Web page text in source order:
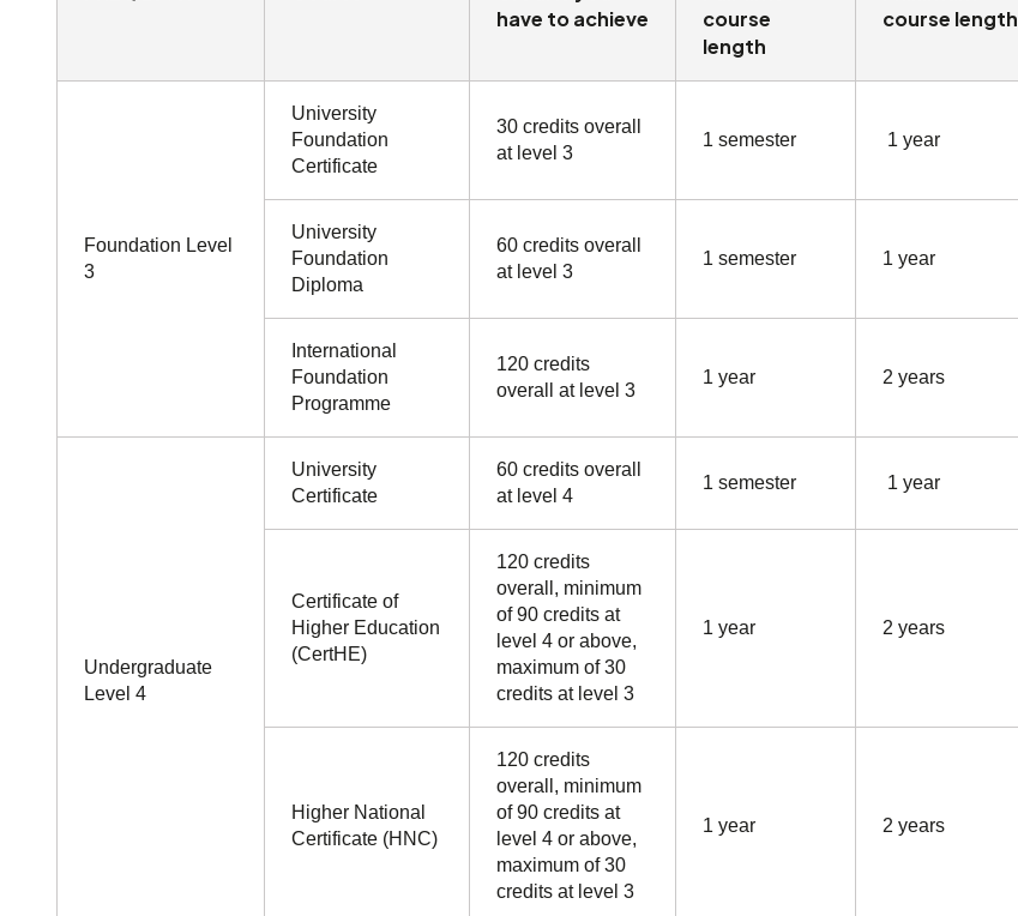
have to achieve
course
length
course length
Foundation Level
3
University
Foundation
Certificate
30 credits overall
at level 3
1 semester 1 year
University
Foundation
Diploma
60 credits overall
at level 3
1 semester 1 year
International
Foundation
Programme
120 credits
overall at level 3
1 year 2 years
Undergraduate
Level 4
University
Certificate
60 credits overall
at level 4
1 semester 1 year
Certificate of
Higher Education
(CertHE)
120 credits
overall, minimum
of 90 credits at
level 4 or above,
maximum of 30
credits at level 3
1 year 2 years
Higher National
Certificate (HNC)
120 credits
overall, minimum
of 90 credits at
level 4 or above,
maximum of 30
credits at level 3
1 year 2 years